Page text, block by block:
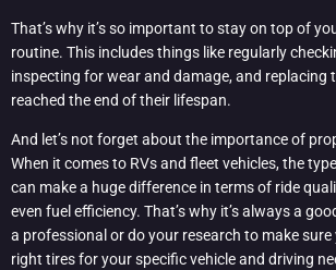
That’s why it’s so important to stay on top of
routine. This includes things like regularly
inspecting for wear and damage, and replacing
reached the end of their lifespan.
And let’s not forget about the importance of
When it comes to RVs and fleet vehicles, the
can make a huge difference in terms of ride
even fuel efficiency. That’s why it’s always a
a professional or do your research to make sure
right tires for your specific vehicle and driving